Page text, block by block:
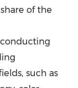
of the
such as